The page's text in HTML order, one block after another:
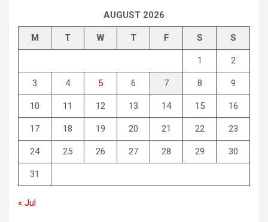
AUGUST 2026
M T W T F S S
1 2
3 4 5 6 7 8 9
10 11 12 13 14 15 16
17 18 19 20 21 22 23
24 25 26 27 28 29 30
31
« Jul